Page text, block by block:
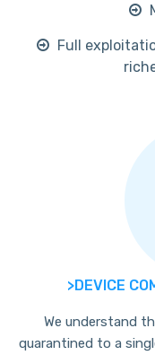
Full
>DEVICE
We understand
quarantined to a